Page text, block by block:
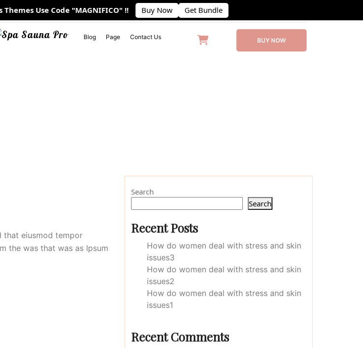
Thornridge Cir. Shiloh, Hawaii 81063 (406) 555-0120
Blog Page Contact Us BUY NOW
that eiusmod tempor
the was that was as Ipsum
Search
Search
Recent Posts
How do women deal with stress and skin
issues3
How do women deal with stress and skin
issues2
How do women deal with stress and skin
issues1
Recent Comments
Use Code "MAGNIFICO" !! Buy Now Get Bundle